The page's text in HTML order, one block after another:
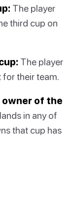
The player
third cup on
The player
for their team.
owner of the
in any of
that cup has